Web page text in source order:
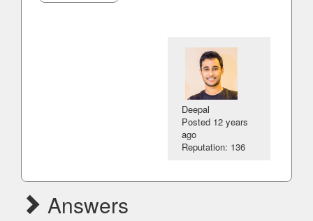
Deepal
Posted 12 years
ago
Reputation: 136
Answers